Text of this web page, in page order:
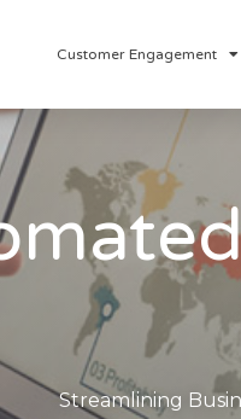
Customer Engagement
Streamlining